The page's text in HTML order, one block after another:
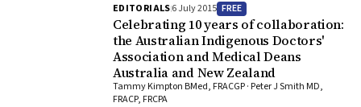
EDITORIALS6 July 2015 FREE
Celebrating 10 years of collaboration:
the Australian Indigenous Doctors'
Association and Medical Deans
Australia and New Zealand
Tammy Kimpton BMed, FRACGP · Peter J Smith MD,
FRACP, FRCPA